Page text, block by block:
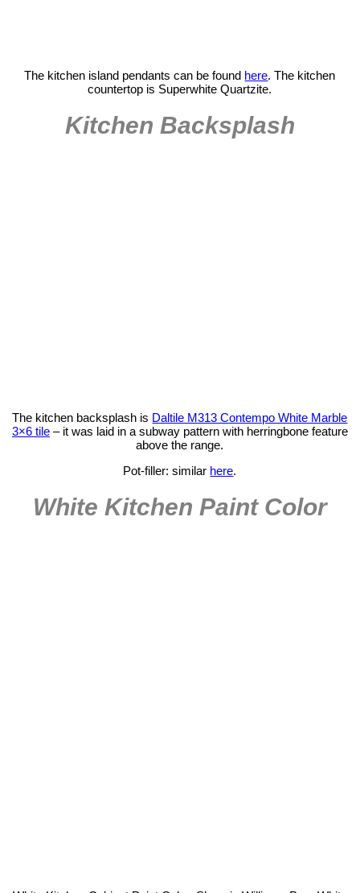
The kitchen island pendants can be found here. The kitchen
countertop is Superwhite Quartzite.
Kitchen Backsplash
The kitchen backsplash is Daltile M313 Contempo White Marble
3×6 tile– it was laid in a subway pattern with herringbone feature
above the range.
Pot-filler: similar here.
White Kitchen Paint Color